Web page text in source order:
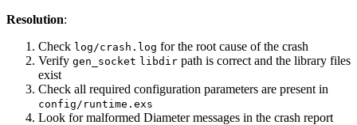
Resolution:
Check log/crash.log for the root cause of the crash
Verify gen_socket libdir path is correct and the library files
exist
Check all required configuration parameters are present in
config/runtime.exs
Look for malformed Diameter messages in the crash report